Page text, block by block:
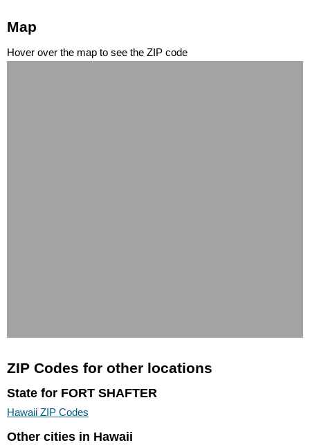
Map
Hover over the map to see the ZIP code
ZIP Codes for other locations
State for FORT SHAFTER
Hawaii ZIP Codes
Other cities in Hawaii